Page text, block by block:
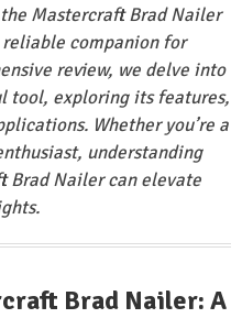
Mastercraft Brad Nailer
companion for
review, we delve into
tool, exploring its features,
Whether you’re a
understanding
Brad Nailer can elevate
Brad Nailer: A